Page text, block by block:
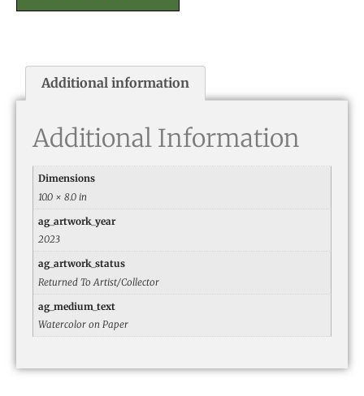
Additional information
Additional Information
Dimensions
10.0 × 8.0 in
ag_artwork_year
2023
ag_artwork_status
Returned To Artist/Collector
ag_medium_text
Watercolor on Paper